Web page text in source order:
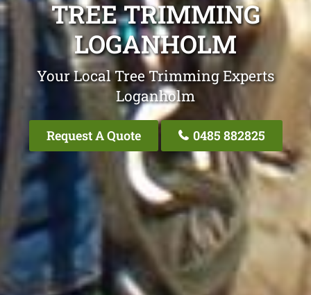
TREE TRIMMING
LOGANHOLM
Your Local Tree Trimming Experts
Loganholm
Request A Quote 0485 882825